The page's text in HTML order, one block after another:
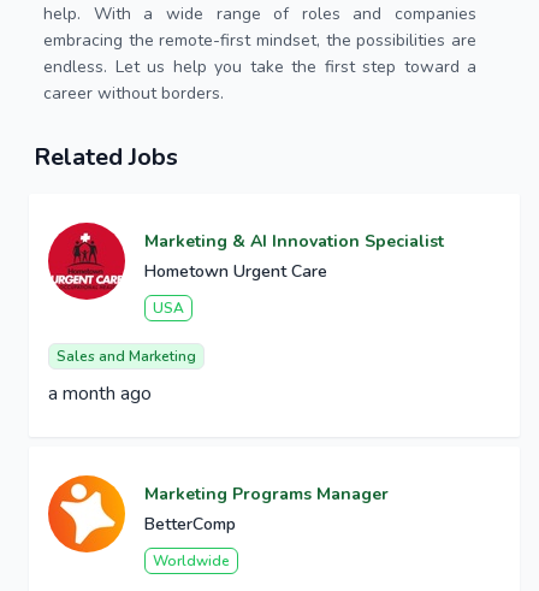
help. With a wide range of roles and companies
embracing the remote-first mindset, the possibilities are
endless. Let us help you take the first step toward a
career without borders.
Related Jobs
Marketing & AI Innovation Specialist
Hometown Urgent Care
USA
Sales and Marketing
a month ago
Marketing Programs Manager
BetterComp
Worldwide